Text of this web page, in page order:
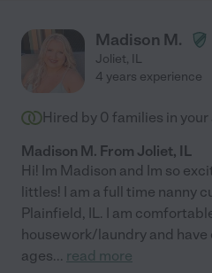
Madison M.
Joliet, IL
4 years experience
Hired by 0 families in your
Madison M. From Joliet, IL
Hi! Im Madison and Im so
littles! I am a full time nanny
Plainfield, IL. I am
housework/laundry and
ages... read more